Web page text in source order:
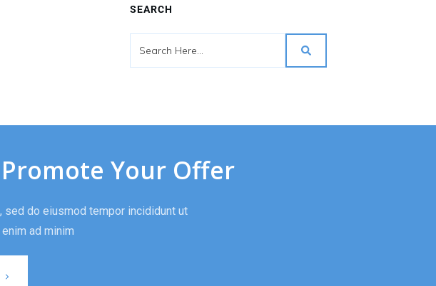
SEARCH
Your Offer
do eiusmod tempor incididunt ut
ad minim